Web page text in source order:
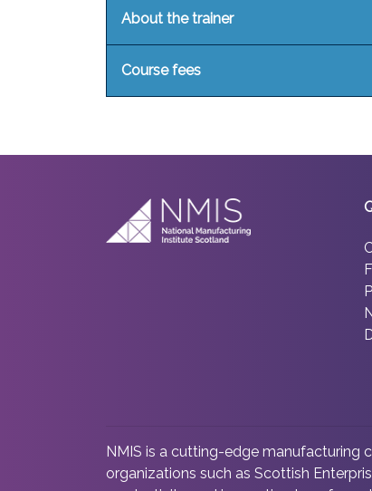
About the trainer
Course fees
NMIS is a cutting-edge manufacturing
organizations such as Scottish